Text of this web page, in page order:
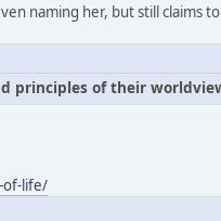
naming her, but still claims
principles of their
of-life/